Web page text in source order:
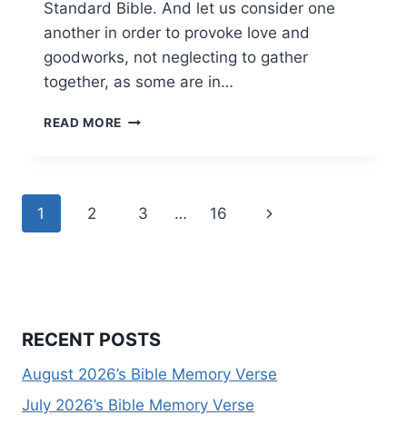
Standard Bible. And let us consider one
another in order to provoke love and
goodworks, not neglecting to gather
together, as some are in…
READ MORE JANUARY
Page
1 2 3 … 16
Next
RECENT POSTS
August 2026’s Bible Memory Verse
July 2026’s Bible Memory Verse